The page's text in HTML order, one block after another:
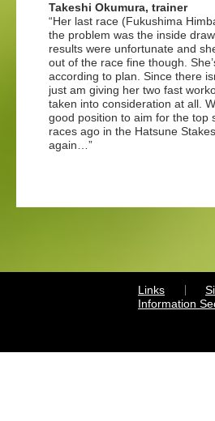
Takeshi Okumura, trainer
“Her last race (Fukushima
the problem was the inside
results were unfortunate and
out of the race fine though.
according to plan. Since there
just am giving her two fast
taken into consideration at all.
good position to aim for the top
races ago in the Hatsune
again…”
Links
Information